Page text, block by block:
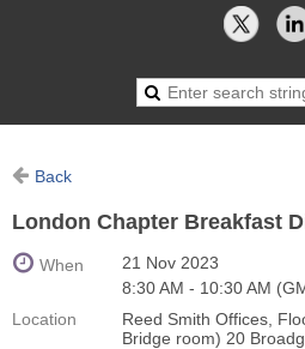
Back
London Chapter Breakfast
When
21 Nov 2023
8:30 AM - 10:30 AM
Location
Reed Smith Offices,
Bridge room) 20